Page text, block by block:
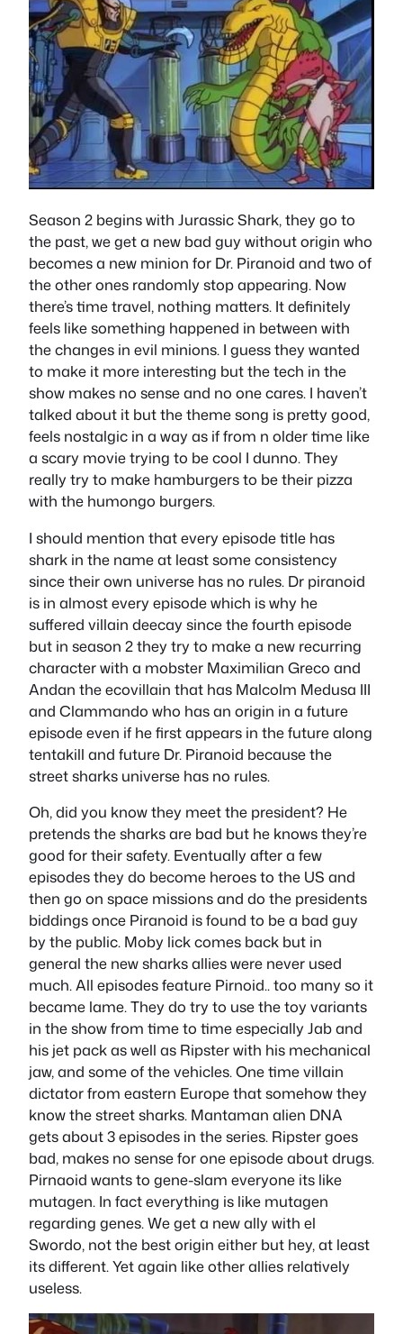
Season 2 begins with Jurassic Shark, they go to
the past, we get a new bad guy without origin who
becomes a new minion for Dr. Piranoid and two of
the other ones randomly stop appearing. Now
there’s time travel, nothing matters. It definitely
feels like something happened in between with
the changes in evil minions. I guess they wanted
to make it more interesting but the tech in the
show makes no sense and no one cares. I haven’t
talked about it but the theme song is pretty good,
feels nostalgic in a way as if from n older time like
a scary movie trying to be cool I dunno. They
really try to make hamburgers to be their pizza
with the humongo burgers.
I should mention that every episode title has
shark in the name at least some consistency
since their own universe has no rules. Dr piranoid
is in almost every episode which is why he
suffered villain deecay since the fourth episode
but in season 2 they try to make a new recurring
character with a mobster Maximilian Greco and
Andan the ecovillain that has Malcolm Medusa III
and Clammando who has an origin in a future
episode even if he first appears in the future along
tentakill and future Dr. Piranoid because the
street sharks universe has no rules.
Oh, did you know they meet the president? He
pretends the sharks are bad but he knows they’re
good for their safety. Eventually after a few
episodes they do become heroes to the US and
then go on space missions and do the presidents
biddings once Piranoid is found to be a bad guy
by the public. Moby lick comes back but in
general the new sharks allies were never used
much. All episodes feature Pirnoid.. too many so it
became lame. They do try to use the toy variants
in the show from time to time especially Jab and
his jet pack as well as Ripster with his mechanical
jaw, and some of the vehicles. One time villain
dictator from eastern Europe that somehow they
know the street sharks. Mantaman alien DNA
gets about 3 episodes in the series. Ripster goes
bad, makes no sense for one episode about drugs.
Pirnaoid wants to gene-slam everyone its like
mutagen. In fact everything is like mutagen
regarding genes. We get a new ally with el
Swordo, not the best origin either but hey, at least
its different. Yet again like other allies relatively
useless.